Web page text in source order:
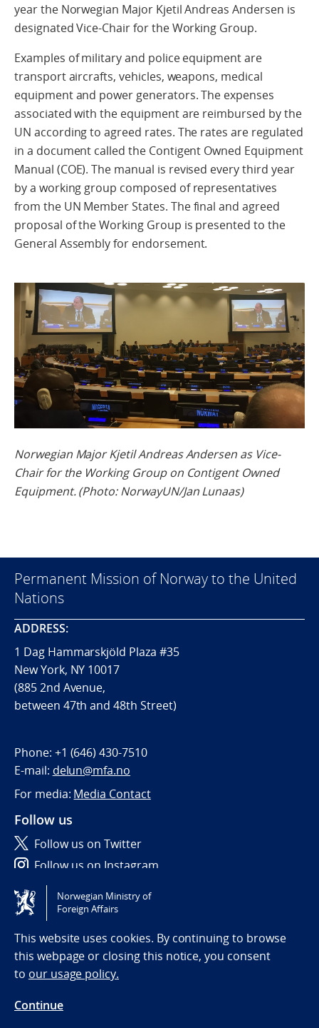
year the Norwegian Major Kjetil Andreas Andersen is
designated Vice-Chair for the Working Group.
Examples of military and police equipment are
transport aircrafts, vehicles, weapons, medical
equipment and power generators. The expenses
associated with the equipment are reimbursed by the
UN according to agreed rates. The rates are regulated
in a document called the Contigent Owned Equipment
Manual (COE). The manual is revised every third year
by a working group composed of representatives
from the UN Member States. The final and agreed
proposal of the Working Group is presented to the
General Assembly for endorsement.
Norwegian Major Kjetil Andreas Andersen as Vice-
Chair for the Working Group on Contigent Owned
Equipment. (Photo: NorwayUN/Jan Lunaas)
Permanent Mission of Norway to the United
Nations
ADDRESS:
1 Dag Hammarskjöld Plaza #35
New York, NY 10017
(885 2nd Avenue,
between 47th and 48th Street)
Phone: +1 (646) 430-7510
E-mail: delun@mfa.no
For media: Media Contact
Follow us
Follow us on Twitter
Follow us on Instagram
Tilgjengelighetserklæring / Accessibility statement
(NO)
Norwegian Ministry of
Foreign Affairs
This website uses cookies. By continuing to browse
this webpage or closing this notice, you consent
to our usage policy.
Continue